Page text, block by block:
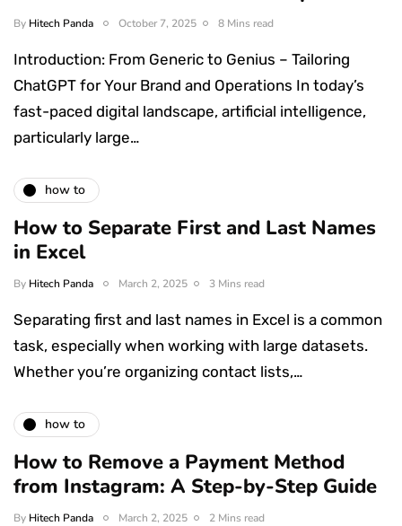
By Hitech Panda October 7, 2025 8 Mins read
Introduction: From Generic to Genius – Tailoring
ChatGPT for Your Brand and Operations In today’s
fast-paced digital landscape, artificial intelligence,
particularly large…
how to
How to Separate First and Last Names
in Excel
By Hitech Panda March 2, 2025 3 Mins read
Separating first and last names in Excel is a common
task, especially when working with large datasets.
Whether you’re organizing contact lists,…
how to
How to Remove a Payment Method
from Instagram: A Step-by-Step Guide
By Hitech Panda March 2, 2025 2 Mins read